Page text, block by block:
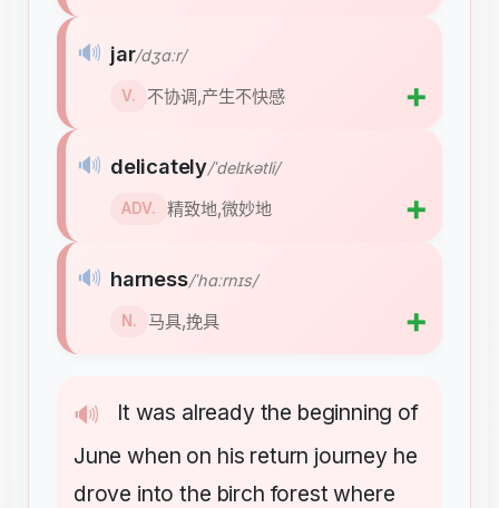
🔊 It was already the beginning of
June when on his return journey he
drove into the birch forest where
🔊 jar/dʒɑːr/
V. 不协调,产生不快感 ➕
🔊 delicately/ˈdelɪkətli/
ADV. 精致地,微妙地 ➕
🔊 harness/ˈhɑːrnɪs/
N. 马具,挽具 ➕